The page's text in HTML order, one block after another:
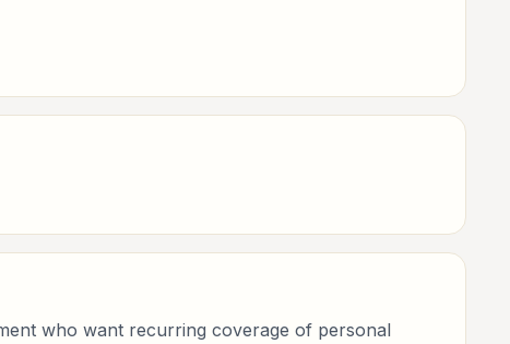
who want recurring coverage of personal